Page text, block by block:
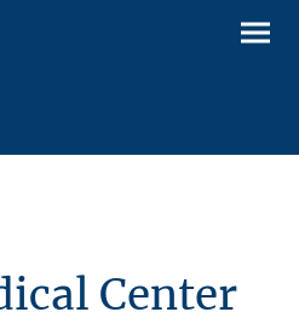
Center